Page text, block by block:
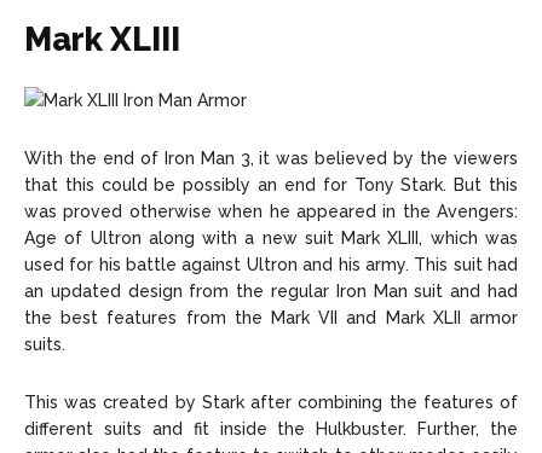
Mark XLIII
With the end of Iron Man 3, it was believed by the viewers
that this could be possibly an end for Tony Stark. But this
was proved otherwise when he appeared in the Avengers:
Age of Ultron along with a new suit Mark XLIII, which was
used for his battle against Ultron and his army. This suit had
an updated design from the regular Iron Man suit and had
the best features from the Mark VII and Mark XLII armor
suits.
This was created by Stark after combining the features of
different suits and fit inside the Hulkbuster. Further, the